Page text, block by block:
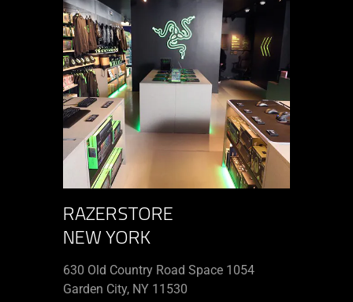
RAZERSTORE
NEW YORK
630 Old Country Road Space 1054
Garden City, NY 11530